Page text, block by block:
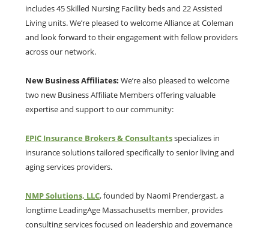
includes 45 Skilled Nursing Facility beds and 22 Assisted
Living units. We’re pleased to welcome Alliance at Coleman
and look forward to their engagement with fellow providers
across our network.
New Business Affiliates: We’re also pleased to welcome
two new Business Affiliate Members offering valuable
expertise and support to our community:
EPIC Insurance Brokers & Consultantsspecializes in
insurance solutions tailored specifically to senior living and
aging services providers.
NMP Solutions, LLC, founded by Naomi Prendergast, a
longtime LeadingAge Massachusetts member, provides
consulting services focused on leadership and governance